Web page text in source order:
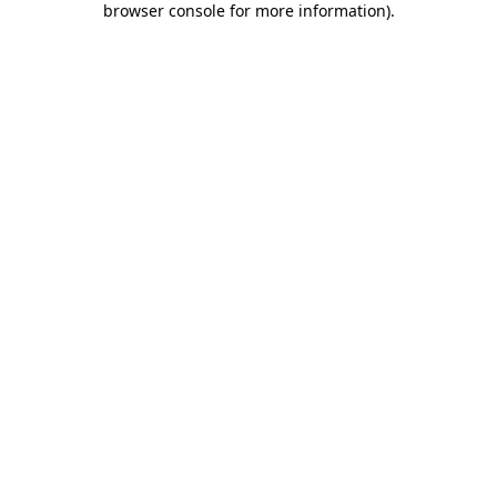
browser console for more information).